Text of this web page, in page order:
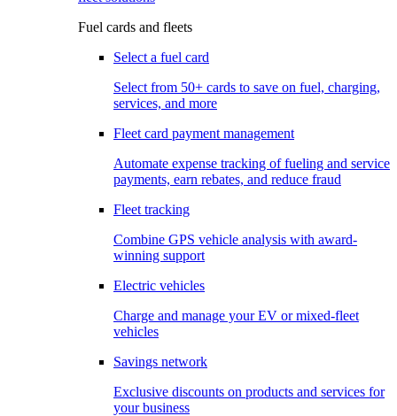
Fuel cards and fleets
Select a fuel card
Select from 50+ cards to save on fuel, charging,
services, and more
Fleet card payment management
Automate expense tracking of fueling and service
payments, earn rebates, and reduce fraud
Fleet tracking
Combine GPS vehicle analysis with award-
winning support
Electric vehicles
Charge and manage your EV or mixed-fleet
vehicles
Savings network
Exclusive discounts on products and services for
your business